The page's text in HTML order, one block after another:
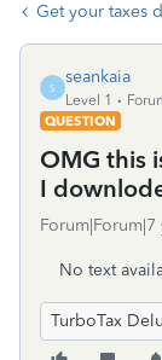
Get your taxes
S
seankaia
Level 1
QUESTION
OMG this
I
Forum|Forum|7
No text
TurboTax